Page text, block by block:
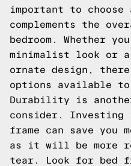
important to choose
complements the
bedroom. Whether
minimalist look or
ornate design,
options available
Durability is
consider. Investing
frame can save you
as it will be more
tear. Look for bed